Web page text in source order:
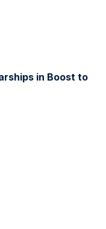
in Boost to